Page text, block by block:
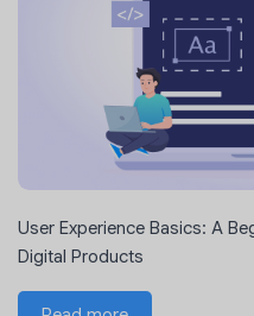
User Experience Basics: A
Digital Products